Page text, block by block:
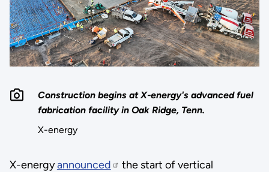
Construction begins at X-energy's advanced fuel
fabrication facility in Oak Ridge, Tenn.
X-energy
X-energyannounced
the start of vertical